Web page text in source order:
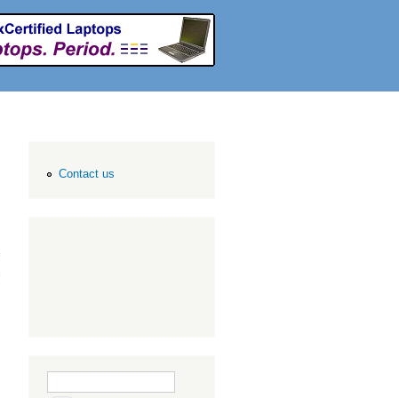
Contact us
Search form